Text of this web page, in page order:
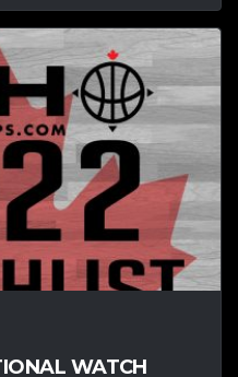
WATCH